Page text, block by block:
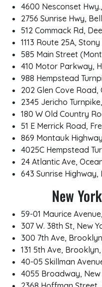
4600 Nesconset
2756 Sunrise Hwy,
512 Commack Rd,
1113 Route 25A,
585 Main Street
410 Motor Parkway,
988 Hempstead
202 Glen Cove Road,
2345 Jericho
180 W Old Country
51 E Merrick Road,
869 Montauk
4025C Hempstead
24 Atlantic Ave,
643 Sunrise
New
59-01 Maurice
307 W. 38th St, New
300 7th Ave,
131 5th Ave,
40-05 Skillman
4055 Broadway, New